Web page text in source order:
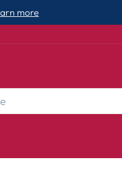
| SMALL BUSINESS